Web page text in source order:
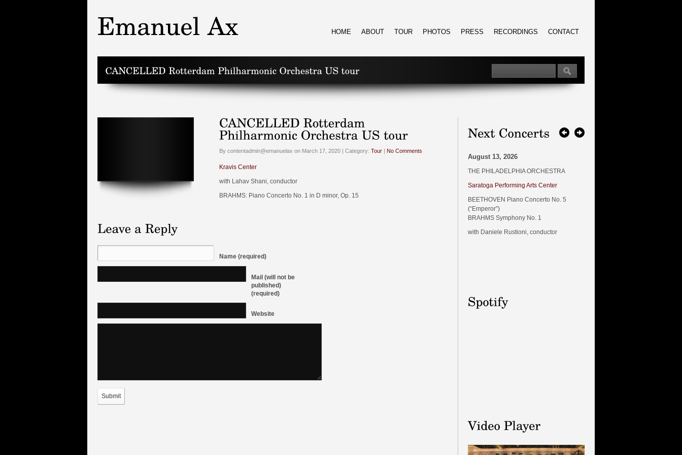
HOME ABOUT TOUR PHOTOS PRESS RECORDINGS CONTACT
By contentadmin@emanuelax on March 17, 2020 | Category: Tour | No Comments
Kravis Center
with Lahav Shani, conductor
BRAHMS: Piano Concerto No. 1 in D minor, Op. 15
Name (required)
Mail (will not be
published)
(required)
Website
Submit
August 13, 2026
THE PHILADELPHIA ORCHESTRA
Saratoga Performing Arts Center
BEETHOVEN Piano Concerto No. 5
(“Emperor”)
BRAHMS Symphony No. 1
with Daniele Rustioni, conductor